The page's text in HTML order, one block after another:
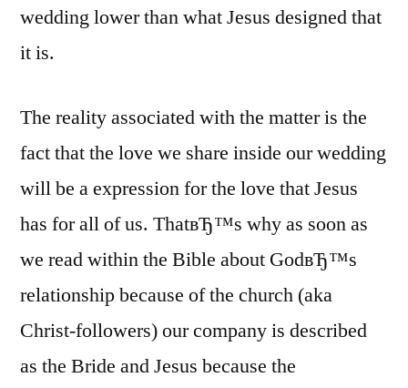
wedding lower than what Jesus designed that
it is.
The reality associated with the matter is the
fact that the love we share inside our wedding
will be a expression for the love that Jesus
has for all of us. ThatвЂ™s why as soon as
we read within the Bible about GodвЂ™s
relationship because of the church (aka
Christ-followers) our company is described
as the Bride and Jesus because the